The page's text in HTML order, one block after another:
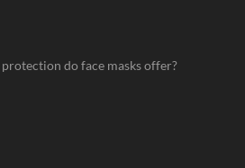
do face masks offer?